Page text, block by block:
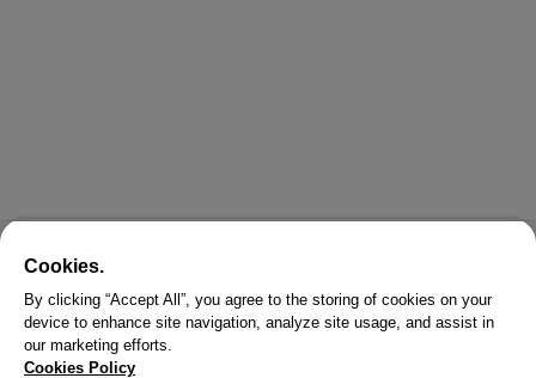
Cookies.
By clicking “Accept All”, you agree to the storing of cookies on your
device to enhance site navigation, analyze site usage, and assist in
our marketing efforts.
Cookies Policy